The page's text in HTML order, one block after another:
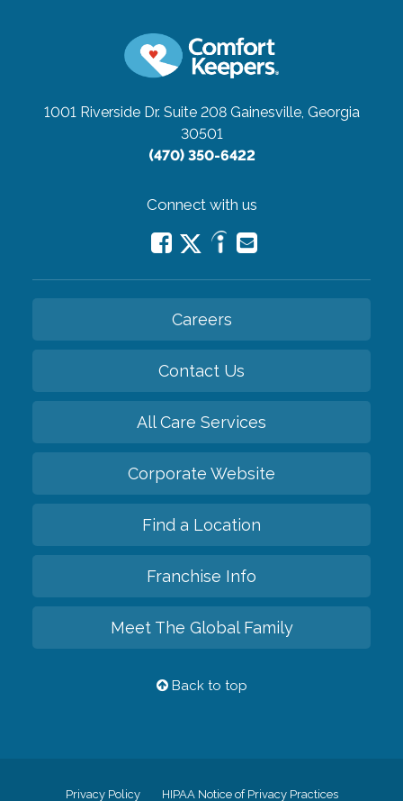
1001 Riverside Dr. Suite 208 Gainesville, Georgia
30501
(470) 350-6422
Connect with us
Careers
Contact Us
All Care Services
Corporate Website
Find a Location
Franchise Info
Meet The Global Family
Back to top
Privacy Policy HIPAA Notice of Privacy Practices